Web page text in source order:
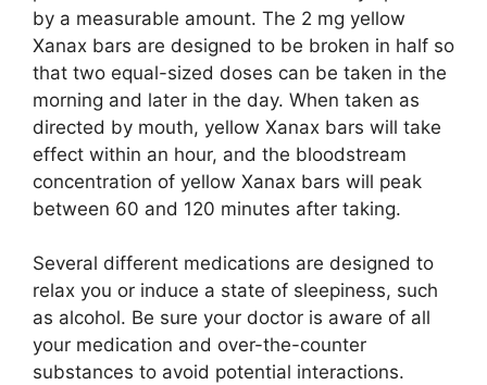
by a measurable amount. The 2 mg yellow
Xanax bars are designed to be broken in half so
that two equal-sized doses can be taken in the
morning and later in the day. When taken as
directed by mouth, yellow Xanax bars will take
effect within an hour, and the bloodstream
concentration of yellow Xanax bars will peak
between 60 and 120 minutes after taking.
Several different medications are designed to
relax you or induce a state of sleepiness, such
as alcohol. Be sure your doctor is aware of all
your medication and over-the-counter
substances to avoid potential interactions.